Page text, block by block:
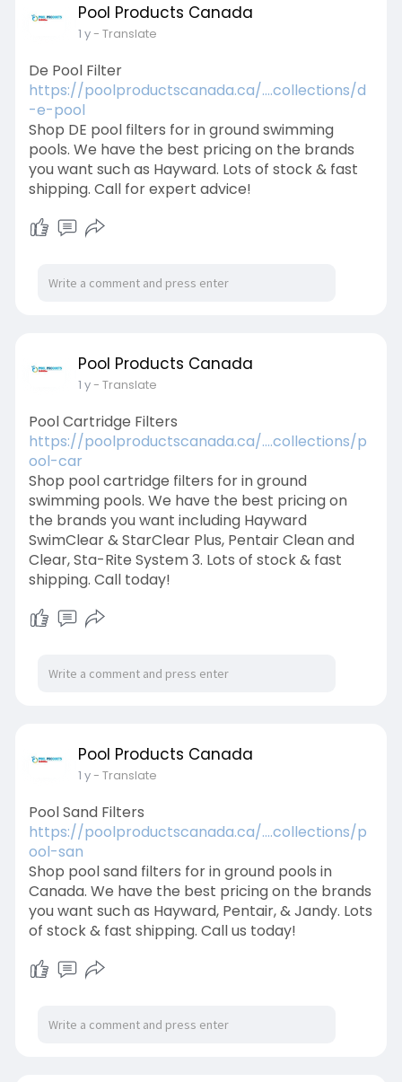
Pool Products Canada
1 y- Translate
De Pool Filter
https://poolproductscanada.ca/....collections/d
-e-pool
Shop DE pool filters for in ground swimming
pools. We have the best pricing on the brands
you want such as Hayward. Lots of stock & fast
shipping. Call for expert advice!
Pool Products Canada
1 y- Translate
Pool Cartridge Filters
https://poolproductscanada.ca/....collections/p
ool-car
Shop pool cartridge filters for in ground
swimming pools. We have the best pricing on
the brands you want including Hayward
SwimClear & StarClear Plus, Pentair Clean and
Clear, Sta-Rite System 3. Lots of stock & fast
shipping. Call today!
Pool Products Canada
1 y- Translate
Pool Sand Filters
https://poolproductscanada.ca/....collections/p
ool-san
Shop pool sand filters for in ground pools in
Canada. We have the best pricing on the brands
you want such as Hayward, Pentair, & Jandy. Lots
of stock & fast shipping. Call us today!